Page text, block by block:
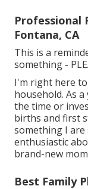
Professional
Fontana, CA
This is a
something -
I'm right here
household. As
the time or
births and first
something I are
enthusiastic
brand-new
Best Family